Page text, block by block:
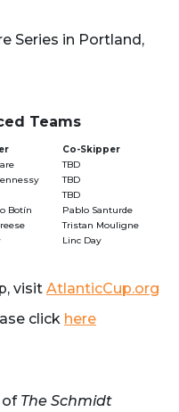
Series in Portland,
Teams
Co-Skipper
TBD
TBD
TBD
Botín
Pablo Santurde
Tristan Mouligne
Linc Day
visit AtlanticCup.org
click here
of The Schmidt